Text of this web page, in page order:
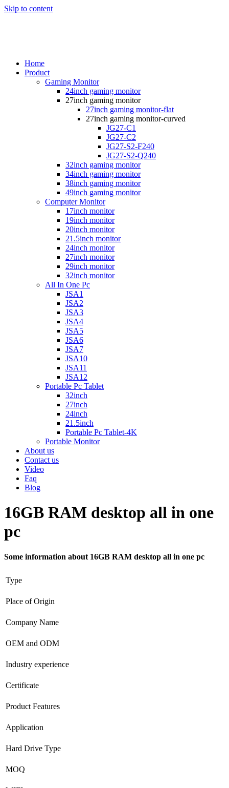
Skip to content
Home
Product
Gaming Monitor
24inch gaming monitor
27inch gaming monitor
27inch gaming monitor-flat
27inch gaming monitor-curved
JG27-C1
JG27-C2
JG27-S2-F240
JG27-S2-Q240
32inch gaming monitor
34inch gaming monitor
38inch gaming monitor
49inch gaming monitor
Computer Monitor
17inch monitor
19inch monitor
20inch monitor
21.5inch monitor
24inch monitor
27inch monitor
29inch monitor
32inch monitor
All In One Pc
JSA1
JSA2
JSA3
JSA4
JSA5
JSA6
JSA7
JSA10
JSA11
JSA12
Portable Pc Tablet
32inch
27inch
24inch
21.5inch
Portable Pc Tablet-4K
Portable Monitor
About us
Contact us
Video
Faq
Blog
16GB RAM desktop all in one
pc
Some information about 16GB RAM desktop all in one pc
Type
Place of Origin
Company Name
OEM and ODM
Industry experience
Certificate
Product Features
Application
Hard Drive Type
MOQ